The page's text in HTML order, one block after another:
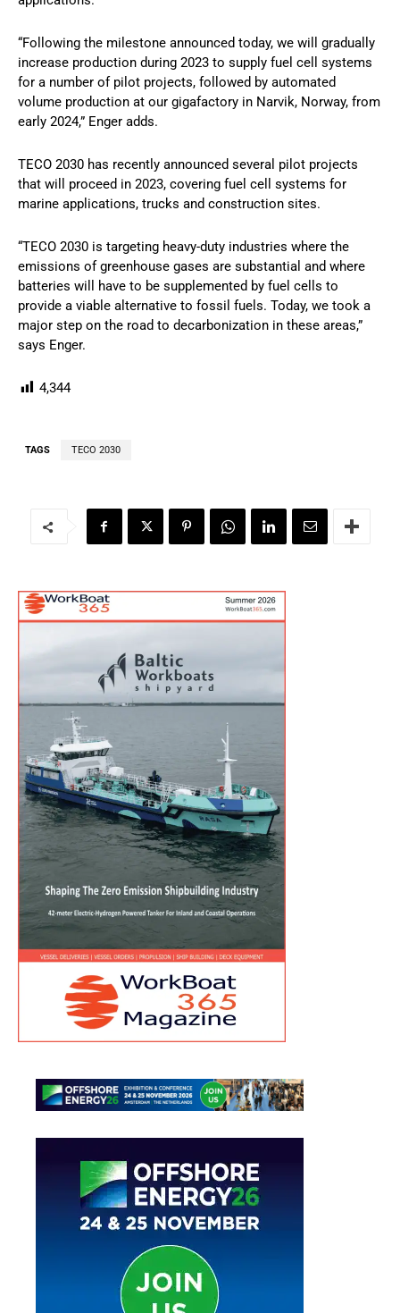
“Following the milestone announced today, we will gradually
increase production during 2023 to supply fuel cell systems
for a number of pilot projects, followed by automated
volume production at our gigafactory in Narvik, Norway, from
early 2024,” Enger adds.
TECO 2030 has recently announced several pilot projects
that will proceed in 2023, covering fuel cell systems for
marine applications, trucks and construction sites.
“TECO 2030 is targeting heavy-duty industries where the
emissions of greenhouse gases are substantial and where
batteries will have to be supplemented by fuel cells to
provide a viable alternative to fossil fuels. Today, we took a
major step on the road to decarbonization in these areas,”
says Enger.
4,344
TAGS TECO 2030